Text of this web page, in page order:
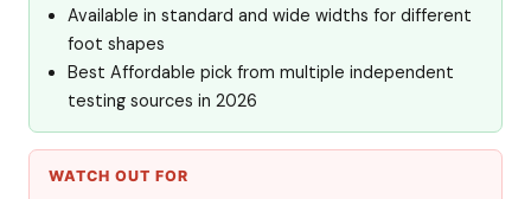
Available in standard and wide widths for different
foot shapes
Best Affordable pick from multiple independent
testing sources in 2026
WATCH OUT FOR